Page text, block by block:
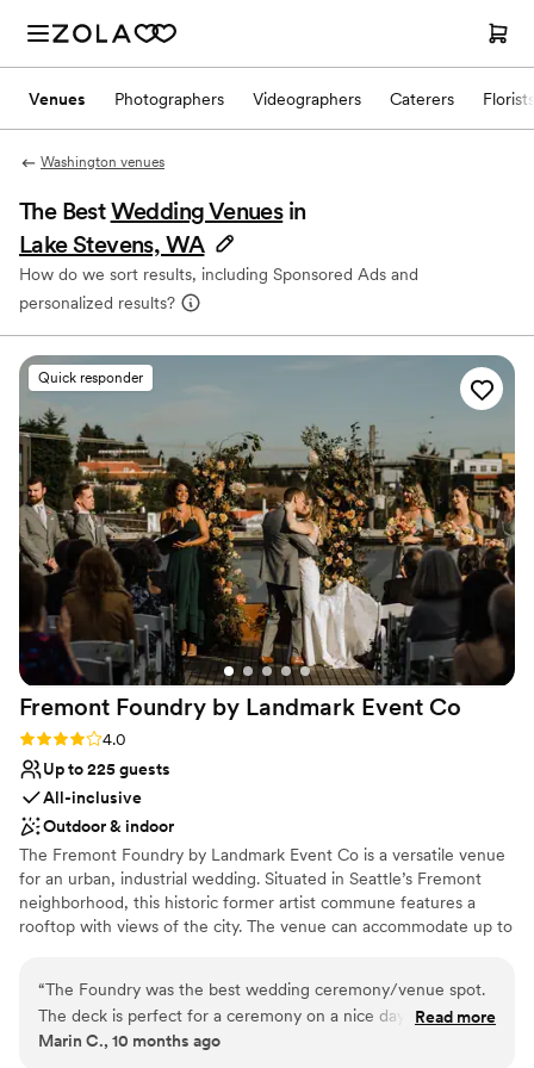
Venues Photographers Videographers Caterers Florists
Washington venues
The BestWedding Venues in
Lake Stevens, WA
How do we sort results, including Sponsored Ads and
personalized results?
Quick responder
Fremont Foundry by Landmark Event Co
Rating: 4.0 (2 reviews)
4.0
Up to 225 guests
All-inclusive
Outdoor & indoor
The Fremont Foundry by Landmark Event Co is a versatile venue
for an urban, industrial wedding. Situated in Seattle’s Fremont
neighborhood, this historic former artist commune features a
rooftop with views of the city. The venue can accommodate up to
service tailored to your event. Our team ensures a smooth and
memorable dining experience.
“The Foundry was the best wedding ceremony/venue spot.
The deck is perfect for a ceremony on a nice day and the
ballroom is ideal for dancing all night long. The Foundry team
Read more
Marin C., 10 months ago